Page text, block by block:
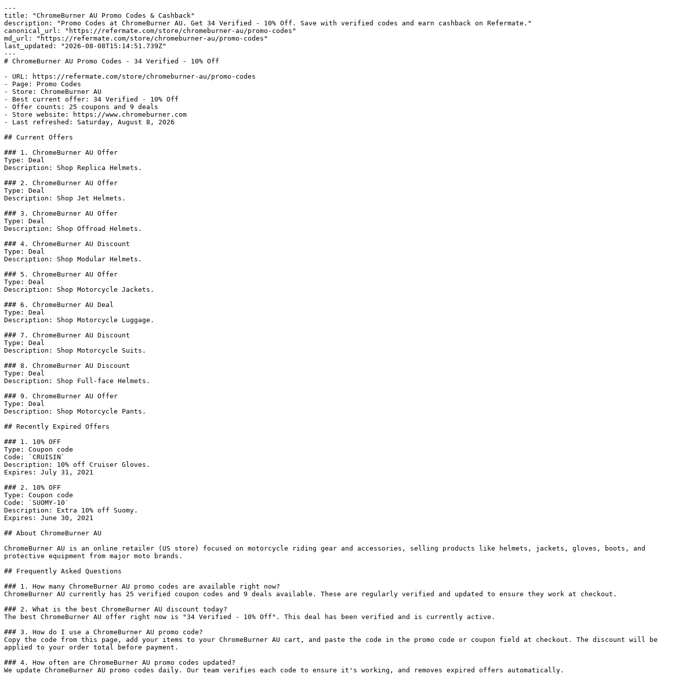
---
title: "ChromeBurner AU Promo Codes & Cashback"
description: "Promo Codes at ChromeBurner AU. Get 34 Verified - 10% Off. Save with verified codes and earn cashback on Refermate."
canonical_url: "https://refermate.com/store/chromeburner-au/promo-codes"
md_url: "https://refermate.com/store/chromeburner-au/promo-codes"
last_updated: "2026-08-08T15:14:51.739Z"
---
# ChromeBurner AU Promo Codes - 34 Verified - 10% Off
- URL: https://refermate.com/store/chromeburner-au/promo-codes
- Page: Promo Codes
- Store: ChromeBurner AU
- Best current offer: 34 Verified - 10% Off
- Offer counts: 25 coupons and 9 deals
- Store website: https://www.chromeburner.com
- Last refreshed: Saturday, August 8, 2026
## Current Offers
### 1. ChromeBurner AU Offer
Type: Deal
Description: Shop Replica Helmets.
### 2. ChromeBurner AU Offer
Type: Deal
Description: Shop Jet Helmets.
### 3. ChromeBurner AU Offer
Type: Deal
Description: Shop Offroad Helmets.
### 4. ChromeBurner AU Discount
Type: Deal
Description: Shop Modular Helmets.
### 5. ChromeBurner AU Offer
Type: Deal
Description: Shop Motorcycle Jackets.
### 6. ChromeBurner AU Deal
Type: Deal
Description: Shop Motorcycle Luggage.
### 7. ChromeBurner AU Discount
Type: Deal
Description: Shop Motorcycle Suits.
### 8. ChromeBurner AU Discount
Type: Deal
Description: Shop Full-face Helmets.
### 9. ChromeBurner AU Offer
Type: Deal
Description: Shop Motorcycle Pants.
## Recently Expired Offers
### 1. 10% OFF
Type: Coupon code
Code: `CRUISIN`
Description: 10% off Cruiser Gloves.
Expires: July 31, 2021
### 2. 10% OFF
Type: Coupon code
Code: `SUOMY-10`
Description: Extra 10% off Suomy.
Expires: June 30, 2021
## About ChromeBurner AU
ChromeBurner AU is an online retailer (US store) focused on motorcycle riding gear and accessories, selling products like helmets, jackets, gloves, boots, and
protective equipment from major moto brands.
## Frequently Asked Questions
### 1. How many ChromeBurner AU promo codes are available right now?
ChromeBurner AU currently has 25 verified coupon codes and 9 deals available. These are regularly verified and updated to ensure they work at checkout.
### 2. What is the best ChromeBurner AU discount today?
The best ChromeBurner AU offer right now is "34 Verified - 10% Off". This deal has been verified and is currently active.
### 3. How do I use a ChromeBurner AU promo code?
Copy the code from this page, add your items to your ChromeBurner AU cart, and paste the code in the promo code or coupon field at checkout. The discount will be
applied to your order total before payment.
### 4. How often are ChromeBurner AU promo codes updated?
We update ChromeBurner AU promo codes daily. Our team verifies each code to ensure it's working, and removes expired offers automatically.